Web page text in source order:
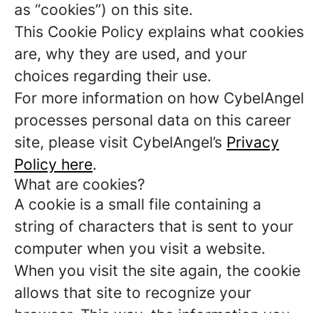
as “cookies”) on this site.
This Cookie Policy explains what cookies
are, why they are used, and your
choices regarding their use.
For more information on how CybelAngel
processes personal data on this career
site, please visit CybelAngel’s Privacy
Policy here.
What are cookies?
A cookie is a small file containing a
string of characters that is sent to your
computer when you visit a website.
When you visit the site again, the cookie
allows that site to recognize your